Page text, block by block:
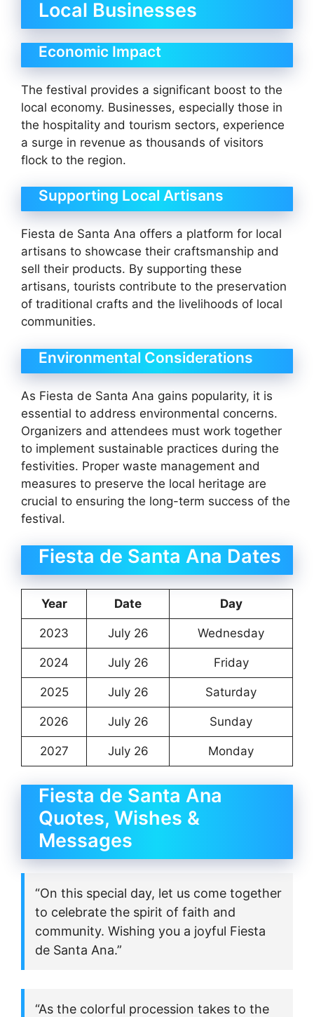
Local Businesses
Economic Impact
The festival provides a significant boost to the
local economy. Businesses, especially those in
the hospitality and tourism sectors, experience
a surge in revenue as thousands of visitors
flock to the region.
Supporting Local Artisans
Fiesta de Santa Ana offers a platform for local
artisans to showcase their craftsmanship and
sell their products. By supporting these
artisans, tourists contribute to the preservation
of traditional crafts and the livelihoods of local
communities.
Environmental Considerations
As Fiesta de Santa Ana gains popularity, it is
essential to address environmental concerns.
Organizers and attendees must work together
to implement sustainable practices during the
festivities. Proper waste management and
measures to preserve the local heritage are
crucial to ensuring the long-term success of the
festival.
Fiesta de Santa Ana Dates
Year Date Day
2023 July 26 Wednesday
2024 July 26 Friday
2025 July 26 Saturday
2026 July 26 Sunday
2027 July 26 Monday
Fiesta de Santa Ana
Quotes, Wishes &
Messages
“On this special day, let us come together
to celebrate the spirit of faith and
community. Wishing you a joyful Fiesta
de Santa Ana.”
“As the colorful procession takes to the